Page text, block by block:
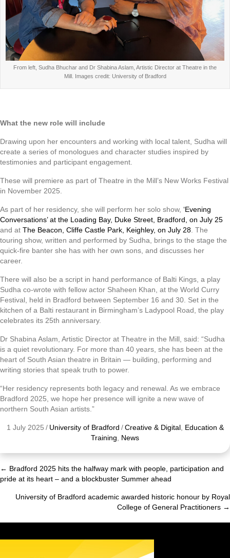
From left, Sudha Bhuchar and Dr Shabina Aslam, Artistic Director at Theatre in the
Mill. Images credit: University of Bradford
What the new role will include
Drawing upon her encounters and working with local talent, Sudha will
create a series of monologues and character studies inspired by
testimonies and participant engagement.
These will premiere as part of Theatre in the Mill’s New Works Festival
in November 2025.
As part of her residency, she will perform her solo show, ‘Evening
Conversations’ at the Loading Bay, Duke Street, Bradford, on July 25
and at The Beacon, Cliffe Castle Park, Keighley, on July 28. The
touring show, written and performed by Sudha, brings to the stage the
quick-fire banter she has with her own sons, and discusses her
career.
There will also be a script in hand performance of Balti Kings, a play
Sudha co-wrote with fellow actor Shaheen Khan, at the World Curry
Festival, held in Bradford between September 16 and 30. Set in the
kitchen of a Balti restaurant in Birmingham’s Ladypool Road, the play
celebrates its 25th anniversary.
Dr Shabina Aslam, Artistic Director at Theatre in the Mill, said: “Sudha
is a quiet revolutionary. For more than 40 years, she has been at the
heart of South Asian theatre in Britain — building, performing and
writing stories that speak truth to power.
“Her residency represents both legacy and renewal. As we embrace
Bradford 2025, we hope her presence will ignite a new wave of
northern South Asian artists.”
1 July 2025 / University of Bradford / Creative & Digital, Education &
Training, News
Posts
navigation
← Bradford 2025 hits the halfway mark with people, participation and
pride at its heart – and a blockbuster Summer ahead
University of Bradford academic awarded historic honour by Royal
College of General Practitioners →